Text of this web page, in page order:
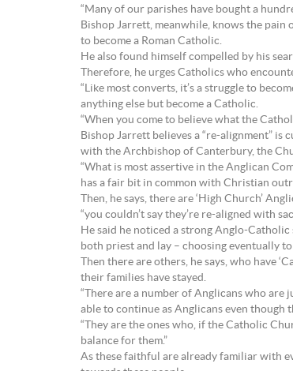
“Many of our parishes have bought a
Bishop Jarrett, meanwhile, knows the
to become a Roman Catholic.
He also found himself compelled by his
Therefore, he urges Catholics who
“Like most converts, it’s a struggle to
anything else but become a Catholic.
“When you come to believe what the
Bishop Jarrett believes a “re-alignment”
with the Archbishop of Canterbury, the
“What is most assertive in the Anglican
has a fair bit in common with Christian
Then, he says, there are ‘High Church’
“you couldn’t say they’re re-aligned with
He said he noticed a strong Anglo-
both priest and lay – choosing eventually
Then there are others, he says, who have
their families have stayed.
“There are a number of Anglicans who are
able to continue as Anglicans even
“They are the ones who, if the Catholic
balance for them.”
As these faithful are already familiar with